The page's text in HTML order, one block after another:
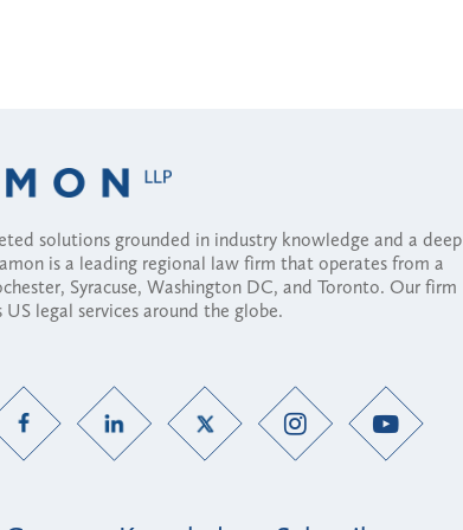
solutions grounded in industry knowledge and a deep
is a leading regional law firm that operates from a
Syracuse, Washington DC, and Toronto. Our firm
legal services around the globe.